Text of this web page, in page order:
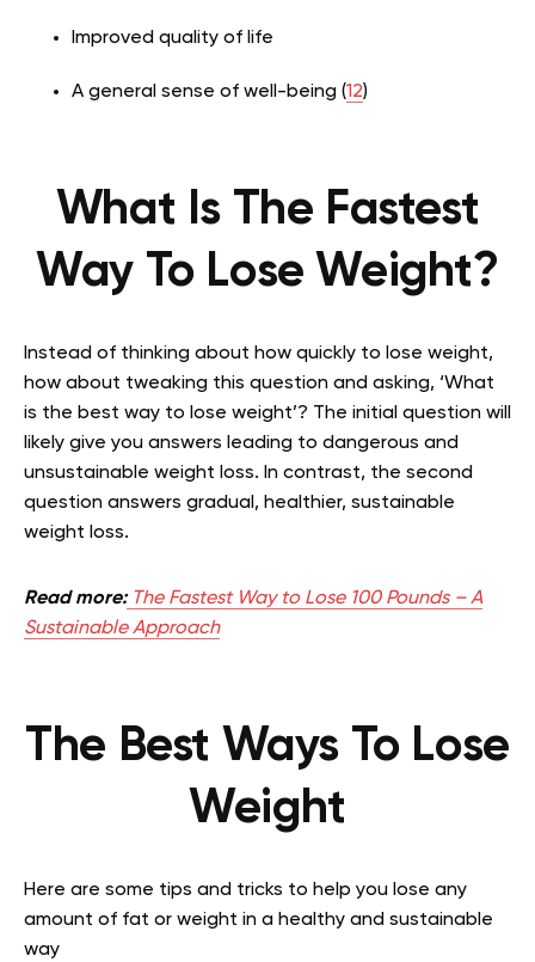
Improved quality of life
A general sense of well-being (12)
What Is The Fastest
Way To Lose Weight?
Instead of thinking about how quickly to lose weight,
how about tweaking this question and asking, ‘What
is the best way to lose weight’? The initial question will
likely give you answers leading to dangerous and
unsustainable weight loss. In contrast, the second
question answers gradual, healthier, sustainable
weight loss.
Read more:The Fastest Way to Lose 100 Pounds – A
Sustainable Approach
The Best Ways To Lose
Weight
Here are some tips and tricks to help you lose any
amount of fat or weight in a healthy and sustainable
way